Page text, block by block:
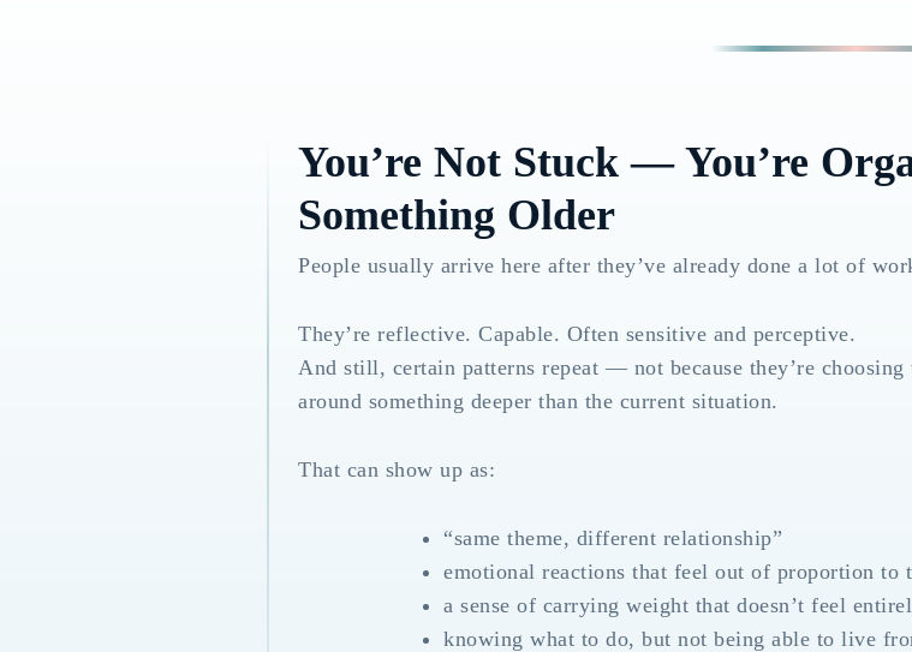
You’re Not Stuck — You’re
Something Older
People usually arrive here after they’ve already done a lot of
They’re reflective. Capable. Often sensitive and perceptive.
And still, certain patterns repeat — not because they’re
around something deeper than the current situation.
That can show up as:
“same theme, different relationship”
emotional reactions that feel out of proportion to
a sense of carrying weight that doesn’t feel
knowing what to do, but not being able to live